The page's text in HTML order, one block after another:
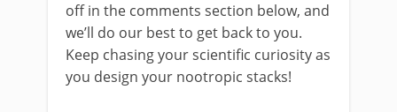
off in the comments section below, and
we’ll do our best to get back to you.
Keep chasing your scientific curiosity as
you design your nootropic stacks!